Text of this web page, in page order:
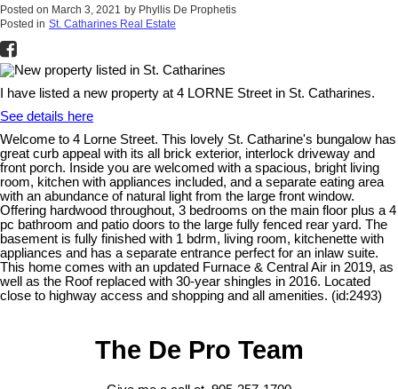
Posted on March 3, 2021 by Phyllis De Prophetis
Posted in St. Catharines Real Estate
I have listed a new property at 4 LORNE Street in St. Catharines.
See details here
Welcome to 4 Lorne Street. This lovely St. Catharine's bungalow has
great curb appeal with its all brick exterior, interlock driveway and
front porch. Inside you are welcomed with a spacious, bright living
room, kitchen with appliances included, and a separate eating area
with an abundance of natural light from the large front window.
Offering hardwood throughout, 3 bedrooms on the main floor plus a 4
pc bathroom and patio doors to the large fully fenced rear yard. The
basement is fully finished with 1 bdrm, living room, kitchenette with
appliances and has a separate entrance perfect for an inlaw suite.
This home comes with an updated Furnace & Central Air in 2019, as
well as the Roof replaced with 30-year shingles in 2016. Located
close to highway access and shopping and all amenities. (id:2493)
The De Pro Team